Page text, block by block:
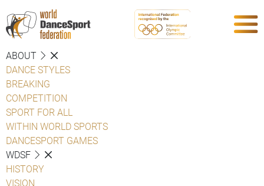
ABOUT
DANCE STYLES
BREAKING
COMPETITION
SPORT FOR ALL
WITHIN WORLD SPORTS
DANCESPORT GAMES
WDSF
HISTORY
VISION